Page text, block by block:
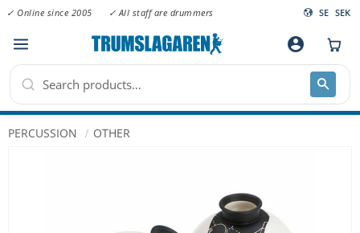
Menu
✓ Online since 2005 ✓ All staff are drummers SE SEK
account_circle
PERCUSSION OTHER